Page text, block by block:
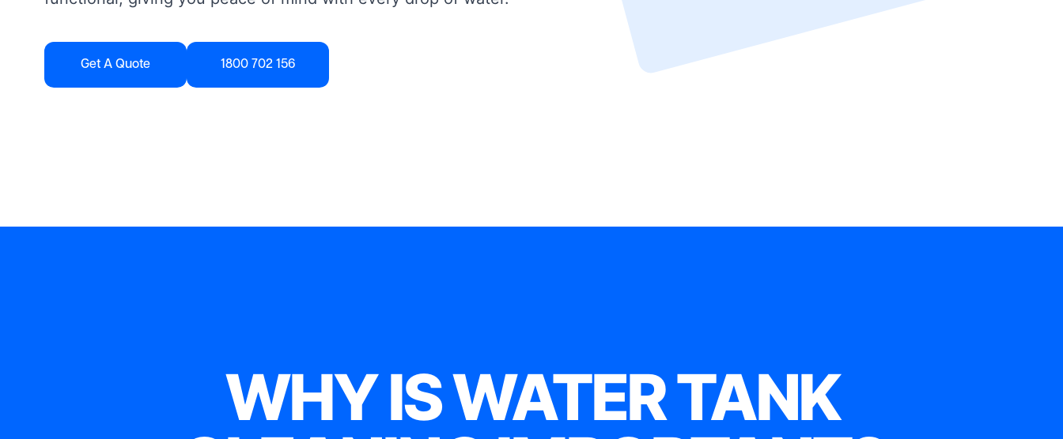
Get A Quote 1800 702 156
WHY IS WATER TANK